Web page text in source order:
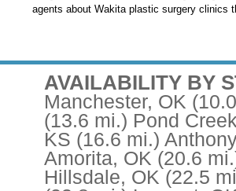
agents about Wakita plastic surgery clinics
AVAILABILITY BY
Manchester, OK
(13.6 mi.) Pond
KS (16.6 mi.)
Amorita, OK (20.6
Hillsdale, OK (22.5